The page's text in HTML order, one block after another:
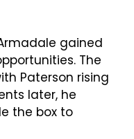
gained
The
Paterson rising
later, he
the box to